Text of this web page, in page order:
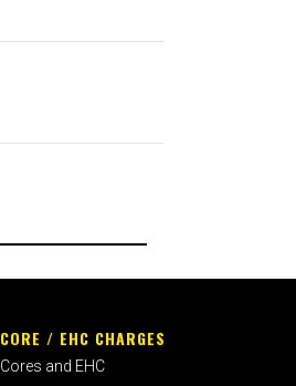
CORE / EHC CHARGES
Cores and EHC